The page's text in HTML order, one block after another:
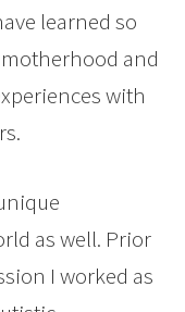
learned so
and
with
as well. Prior
I worked as